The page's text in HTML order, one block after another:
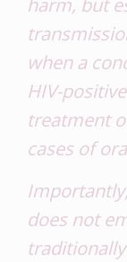
when a
HIV-
treatment
cases of
does not